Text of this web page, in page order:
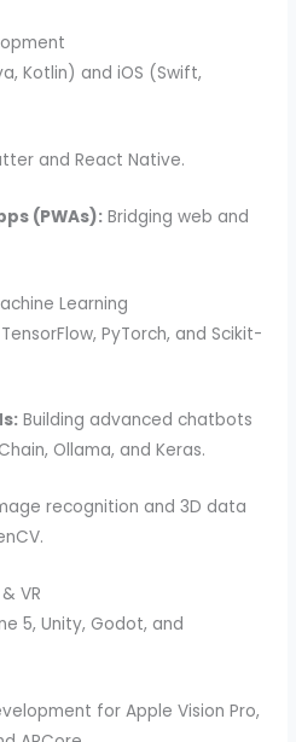
Kotlin) and iOS (Swift,
and React Native.
(PWAs): Bridging web and
Learning
PyTorch, and Scikit-
Building advanced chatbots
Ollama, and Keras.
recognition and 3D data
VR
5, Unity, Godot, and
for Apple Vision Pro,